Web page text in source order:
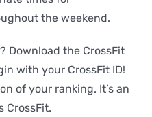
the weekend.
Download the CrossFit
with your CrossFit ID!
of your ranking. It’s an
CrossFit.